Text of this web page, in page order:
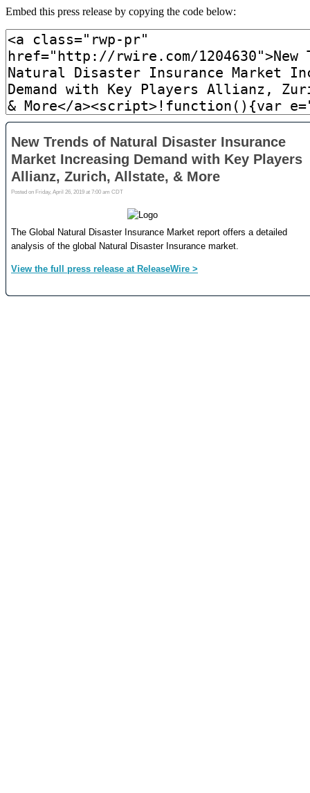
Embed this press release by copying the code below: